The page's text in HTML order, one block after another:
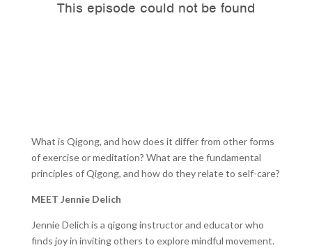
What is Qigong, and how does it differ from other forms
of exercise or meditation? What are the fundamental
principles of Qigong, and how do they relate to self-care?
MEET Jennie Delich
Jennie Delich is a qigong instructor and educator who
finds joy in inviting others to explore mindful movement.